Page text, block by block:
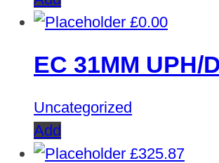
£0.00
EC 31MM UPH/
Uncategorized
Add
£325.87